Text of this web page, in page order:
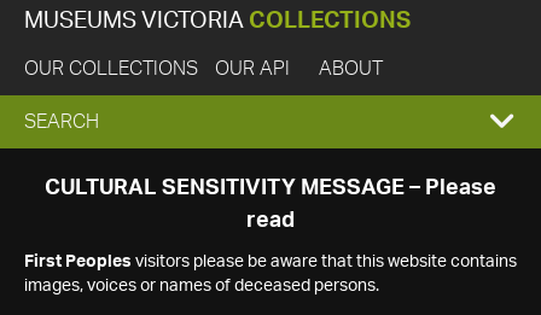
MUSEUMS VICTORIA COLLECTIONS
OUR COLLECTIONS OUR API ABOUT
EXPAND
SEARCH
SEARCH
CULTURAL SENSITIVITY MESSAGE – Please
read
First Peoples visitors please be aware that this website contains
images, voices or names of deceased persons.